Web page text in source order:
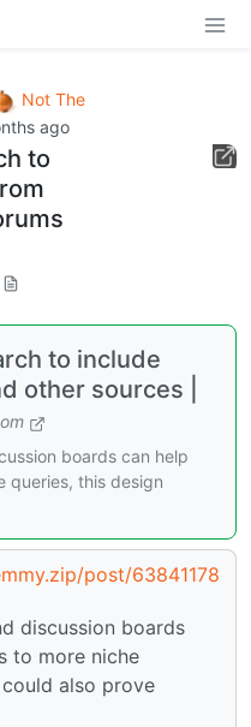
Not The
ago
to
to include
other sources |
boards can help
queries, this design
post/63841178
discussion boards
to more niche
also prove